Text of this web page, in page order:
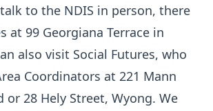
to the NDIS in person, there
at 99 Georgiana Terrace in
also visit Social Futures, who
Coordinators at 221 Mann
or 28 Hely Street, Wyong. We